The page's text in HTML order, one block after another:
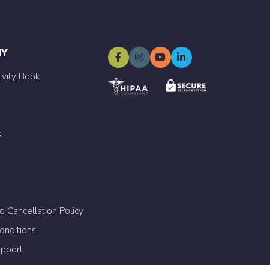
Book
Cancellation Policy